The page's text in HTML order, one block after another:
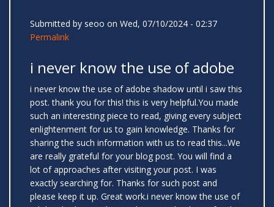
Submitted by seoo on Wed, 07/10/2024 - 02:37
Permalink
i never know the use of adobe
i never know the use of adobe shadow until i saw this
post. thank you for this! this is very helpful.You made
such an interesting piece to read, giving every subject
enlightenment for us to gain knowledge. Thanks for
sharing the such information with us to read this...We
are really grateful for your blog post. You will find a
lot of approaches after visiting your post. I was
exactly searching for. Thanks for such post and
please keep it up. Great work.i never know the use of